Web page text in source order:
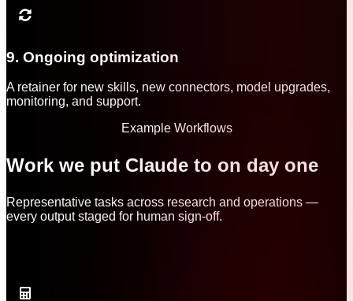
9. Ongoing optimization
A retainer for new skills, new connectors, model upgrades,
monitoring, and support.
Example Workflows
Work we put Claude to on day one
Representative tasks across research and operations —
every output staged for human sign-off.